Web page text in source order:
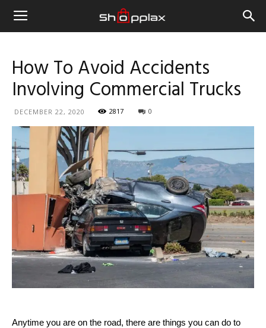
How To Avoid Accidents
Involving Commercial Trucks
DECEMBER 22, 2020 2817 0
Anytime you are on the road, there are things you can do to